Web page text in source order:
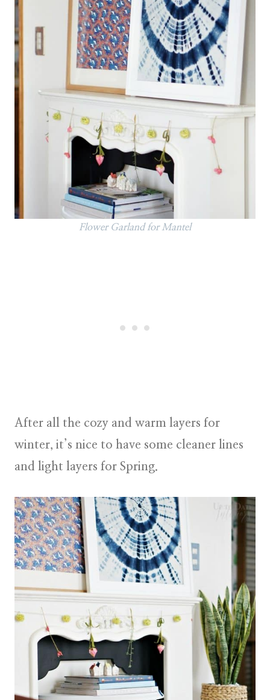
Flower Garland for Mantel
After all the cozy and warm layers for
winter, it’s nice to have some cleaner lines
and light layers for Spring.